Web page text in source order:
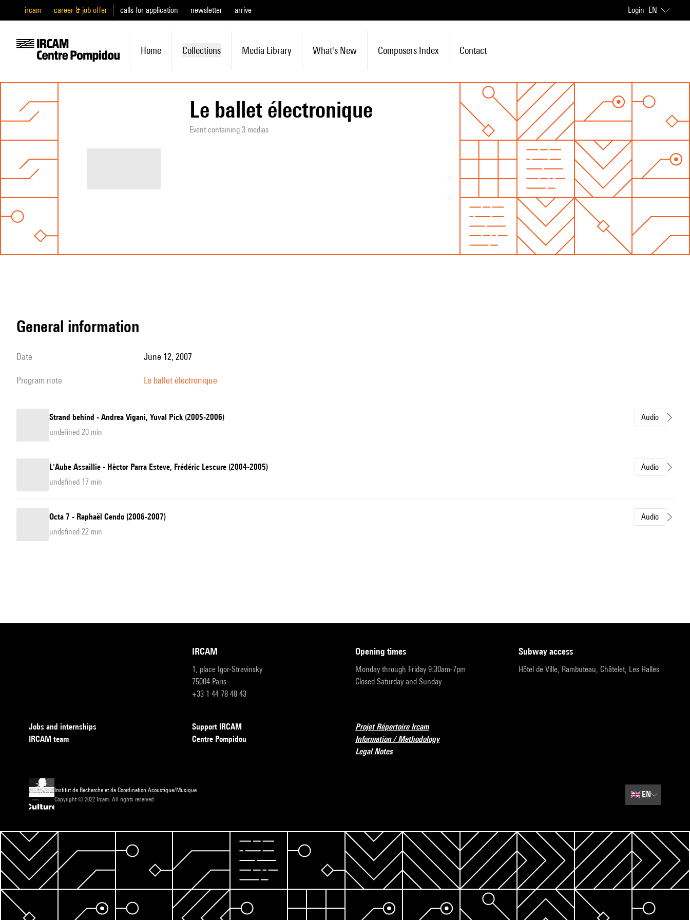
ircam career & job offer calls for application newsletter arrive Login EN
Home Collections Media Library What's New Composers Index Contact
Le ballet électronique
Event containing 3 medias
general information
date June 12, 2007
program note Le ballet électronique
Strand behind - Andrea Vigani, Yuval Pick (2005-2006)
Audio
undefined 20 min
L'Aube Assaillie - Hèctor Parra Esteve, Frédéric Lescure (2004-2005)
Audio
undefined 17 min
Octa 7 - Raphaël Cendo (2006-2007)
Audio
undefined 22 min
IRCAM
1, place Igor-Stravinsky
75004 Paris
+33 1 44 78 48 43
opening times
Monday through Friday 9:30am-7pm
Closed Saturday and Sunday
subway access
Hôtel de Ville, Rambuteau, Châtelet, Les Halles
Jobs and internships
IRCAM team
Support IRCAM
Centre Pompidou
Projet Répertoire Ircam
Information / Methodology
Legal Notes
Institut de Recherche et de Coordination Acoustique/Musique
Copyright © 2022 Ircam. All rights reserved.
🇬🇧 EN